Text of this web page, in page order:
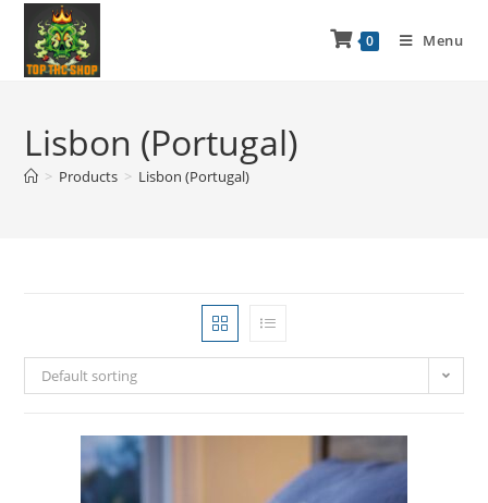
0 Menu
Lisbon (Portugal)
> Products > Lisbon (Portugal)
Default sorting